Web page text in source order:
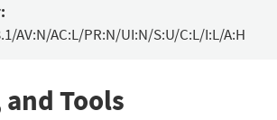
AV:N/AC:L/PR:N/UI:N/S:U/C:L/I:L/A:H
Tools